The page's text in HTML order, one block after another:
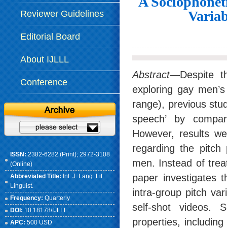
Reviewer Guidelines
Editorial Board
About IJLLL
Conference
ISSN: 2382-6282 (Print); 2972-3108
(Online)
Abbreviated Title: Int. J. Lang. Lit.
Linguist.
Frequency: Quarterly
DOI: 10.18178/IJLLL
APC: 500 USD
Abstract—Despite
exploring gay
range), previous
speech’ by
However, results
regarding the
men. Instead of
paper investigates
intra-group pitch
self-shot videos.
properties,